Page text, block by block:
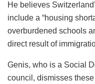
He believes
include a “housing
overburdened schools
direct result of
Genis, who is a Social
council, dismisses